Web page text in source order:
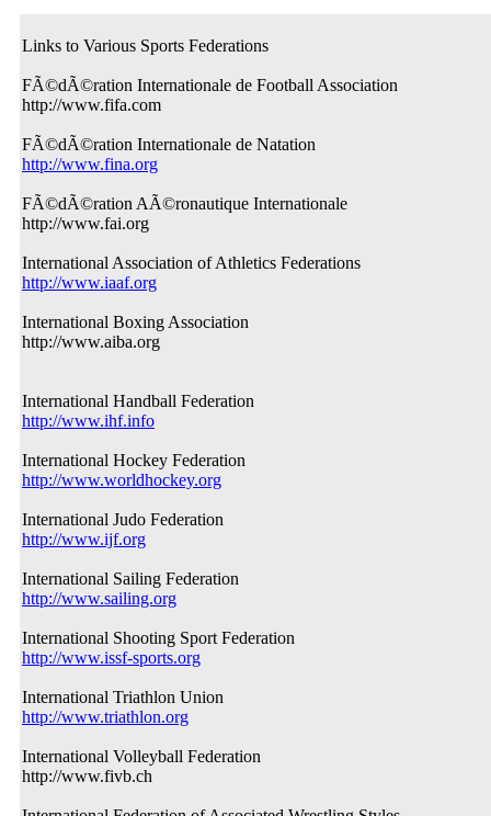
Links to Various Sports Federations
FÃ©dÃ©ration Internationale de Football Association
http://www.fifa.com
FÃ©dÃ©ration Internationale de Natation
http://www.fina.org
FÃ©dÃ©ration AÃ©ronautique Internationale
http://www.fai.org
International Association of Athletics Federations
http://www.iaaf.org
International Boxing Association
http://www.aiba.org
International Handball Federation
http://www.ihf.info
International Hockey Federation
http://www.worldhockey.org
International Judo Federation
http://www.ijf.org
International Sailing Federation
http://www.sailing.org
International Shooting Sport Federation
http://www.issf-sports.org
International Triathlon Union
http://www.triathlon.org
International Volleyball Federation
http://www.fivb.ch